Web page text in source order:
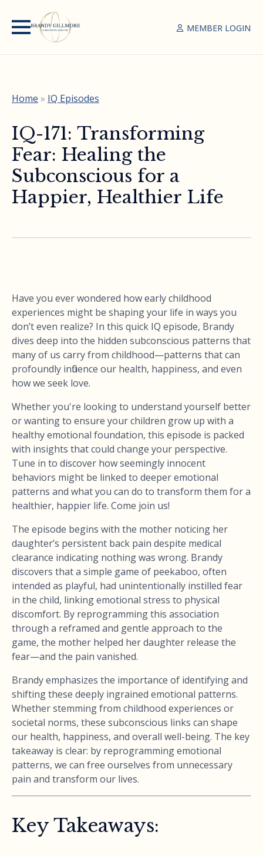
MEMBER LOGIN
Home » IQ Episodes
IQ-171: Transforming
Fear: Healing the
Subconscious for a
Happier, Healthier Life
Have you ever wondered how early childhood
experiences might be shaping your life in ways you
don’t even realize? In this quick IQ episode, Brandy
dives deep into the hidden subconscious patterns that
many of us carry from childhood—patterns that can
profoundly influence our health, happiness, and even
how we seek love.
Whether you're looking to understand yourself better
or wanting to ensure your children grow up with a
healthy emotional foundation, this episode is packed
with insights that could change your perspective.
Tune in to discover how seemingly innocent
behaviors might be linked to deeper emotional
patterns and what you can do to transform them for a
healthier, happier life. Come join us!
The episode begins with the mother noticing her
daughter’s persistent back pain despite medical
clearance indicating nothing was wrong. Brandy
discovers that a simple game of peekaboo, often
intended as playful, had unintentionally instilled fear
in the child, linking emotional stress to physical
discomfort. By reprogramming this association
through a reframed and gentle approach to the
game, the mother helped her daughter release the
fear—and the pain vanished.
Brandy emphasizes the importance of identifying and
shifting these deeply ingrained emotional patterns.
Whether stemming from childhood experiences or
societal norms, these subconscious links can shape
our health, happiness, and overall well-being. The key
takeaway is clear: by reprogramming emotional
patterns, we can free ourselves from unnecessary
pain and transform our lives.
Key Takeaways: